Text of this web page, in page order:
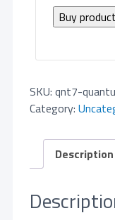
Buy product
SKU: qnt7-
Category:
Description